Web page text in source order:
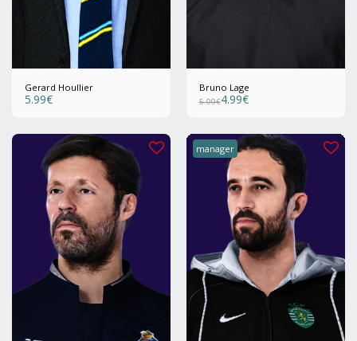
Gerard Houllier
5.99€
Bruno Lage
5.99€4.99€
manager